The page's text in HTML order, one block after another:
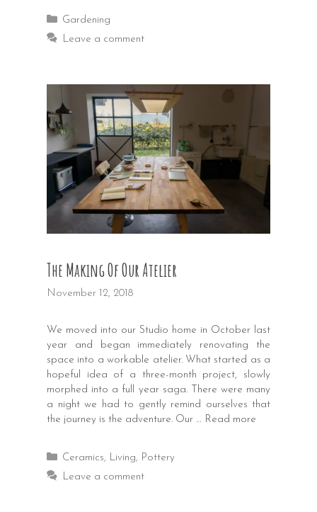
Categories
Gardening
Leave a comment
The Making Of Our Atelier
November 12, 2018
We moved into our Studio home in October last
year and began immediately renovating the
space into a workable atelier. What started as a
hopeful idea of a three-month project, slowly
morphed into a full year saga. There were many
a night we had to gently remind ourselves that
the journey is the adventure. Our … Read more
Categories
Ceramics, Living, Pottery
Leave a comment